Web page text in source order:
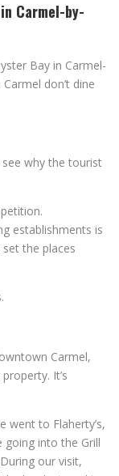
Carmel-by-
Bay in Carmel-
don’t dine
see why the tourist
establishments is
the places
Carmel,
It’s
went to Flaherty’s,
going into the Grill
our visit,